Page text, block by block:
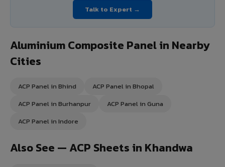
Talk to Expert →
Aluminium Composite Panel in Nearby
Cities
ACP Panel in Bhind
ACP Panel in Bhopal
ACP Panel in Burhanpur
ACP Panel in Guna
ACP Panel in Indore
Also See — ACP Sheets in Khandwa